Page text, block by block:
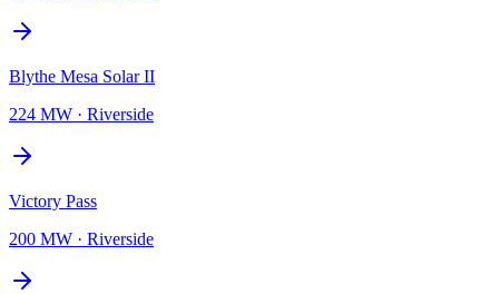
Blythe Mesa Solar II
224 MW · Riverside
Victory Pass
200 MW · Riverside